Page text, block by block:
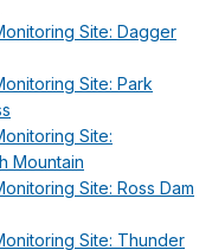
Site: Dagger
Site: Park
Site:
Mountain
Site: Ross Dam
Site: Thunder